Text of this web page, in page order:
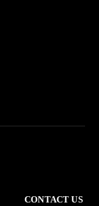
CONTACT US